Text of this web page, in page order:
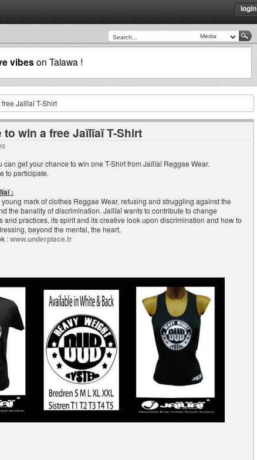
login
vibes on Talawa !
Jaïlïaï T-Shirt
win a free Jaïlïaï T-Shirt
can get your chance to win one T-Shirt from Jaïlïaï Reggae Wear.
to participate.
:
mark of clothes Reggae Wear, refusing and struggling against the
the banality of discrimination. Jaïlïaï wants to contribute to change
and practices, its spirit and its creative look upon discrimination and how to
beyond the mental, the heart.
:www.underplace.fr